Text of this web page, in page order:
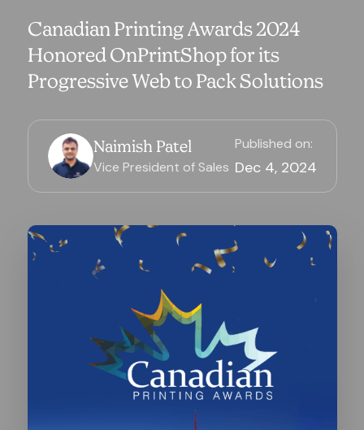
Canadian Printing Awards 2024
Honored OnPrintShop for its
Progressive Web to Pack Solutions
Naimish Patel
Vice President of Sales
Published on:
Dec 4, 2024